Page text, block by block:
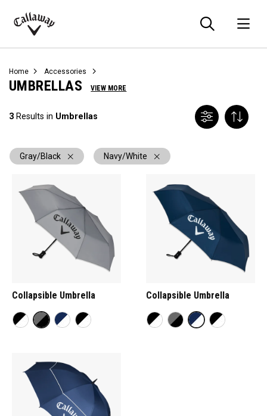
Callaway
Home Accessories
UMBRELLAS VIEW MORE
3 Results in Umbrellas
Gray/Black Navy/White
Collapsible Umbrella Collapsible Umbrella